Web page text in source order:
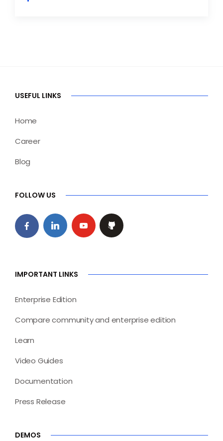
USEFUL LINKS
Home
Career
Blog
FOLLOW US
IMPORTANT LINKS
Enterprise Edition
Compare community and enterprise edition
Learn
Video Guides
Documentation
Press Release
DEMOS